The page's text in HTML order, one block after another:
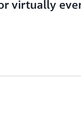
virtually